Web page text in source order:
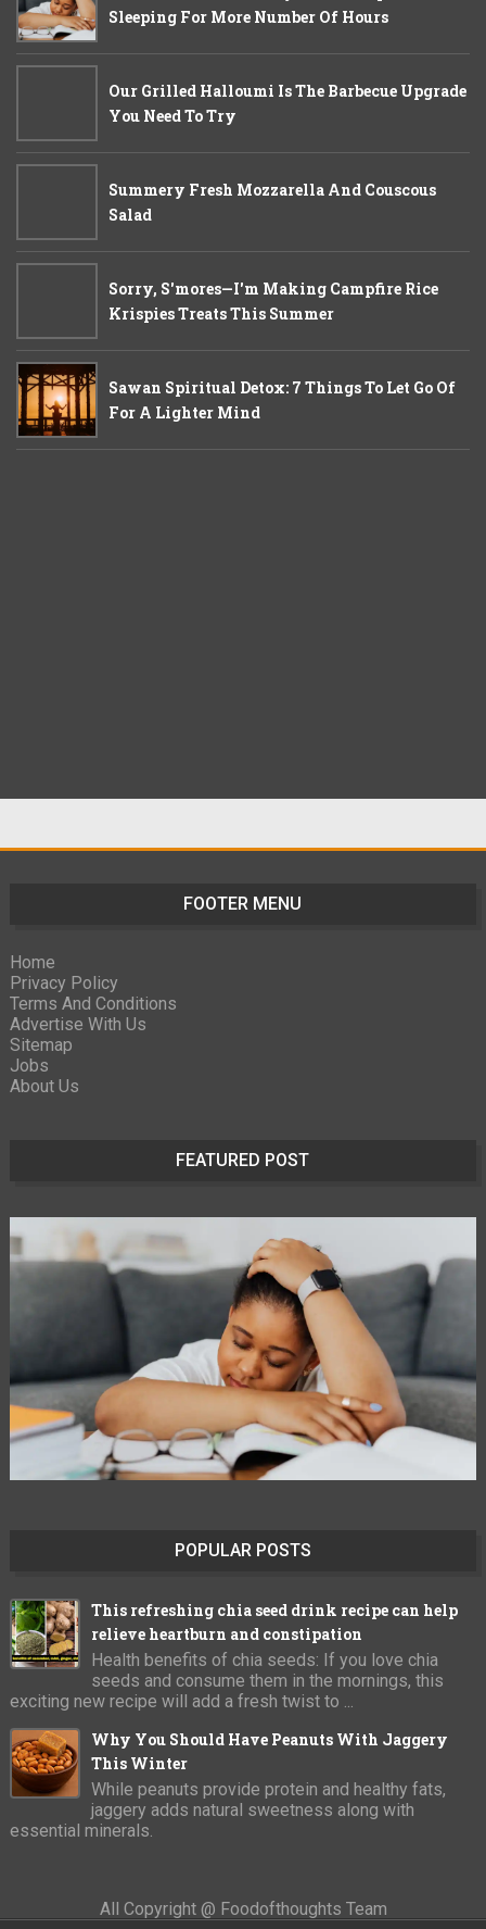
Sleeping For More Number Of Hours
Our Grilled Halloumi Is The Barbecue Upgrade
You Need To Try
Summery Fresh Mozzarella And Couscous
Salad
Sorry, S'mores—I'm Making Campfire Rice
Krispies Treats This Summer
Sawan Spiritual Detox: 7 Things To Let Go Of
For A Lighter Mind
FOOTER MENU
Home
Privacy Policy
Terms And Conditions
Advertise With Us
Sitemap
Jobs
About Us
FEATURED POST
POPULAR POSTS
This refreshing chia seed drink recipe can help
relieve heartburn and constipation
Health benefits of chia seeds: If you love chia
seeds and consume them in the mornings, this
exciting new recipe will add a fresh twist to ...
Why You Should Have Peanuts With Jaggery
This Winter
While peanuts provide protein and healthy fats,
jaggery adds natural sweetness along with
essential minerals.
All Copyright @ Foodofthoughts Team